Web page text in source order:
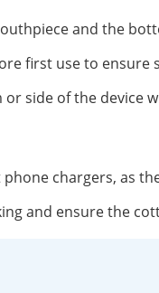
and the
first use to
side of the device
chargers, as
and ensure the